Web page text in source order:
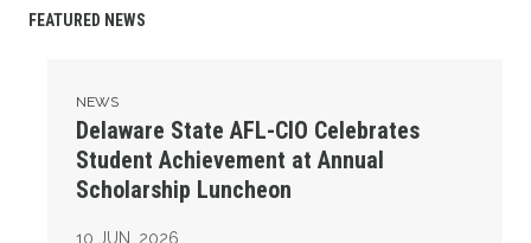
FEATURED NEWS
NEWS
Delaware State AFL-CIO Celebrates
Student Achievement at Annual
Scholarship Luncheon
10 JUN, 2026